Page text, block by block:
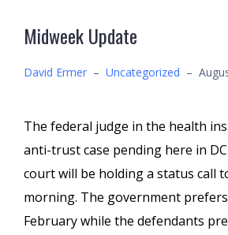
Midweek Update
David Ermer – Uncategorized –
The federal judge in the health
anti-trust case pending here in
court will be holding a status call
morning. The government
February while the defendants